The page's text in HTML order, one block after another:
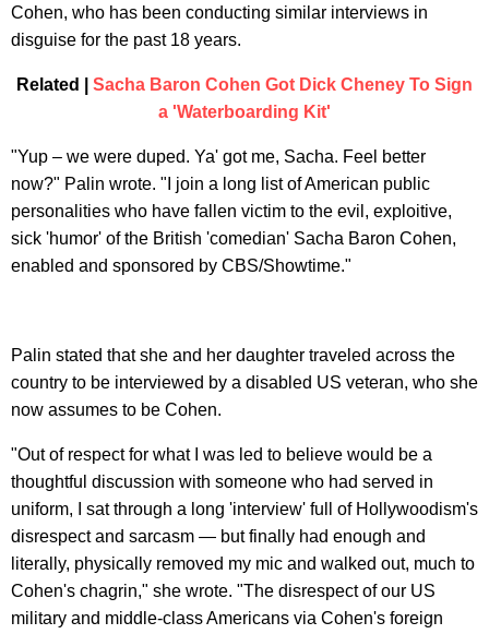
Cohen, who has been conducting similar interviews in
disguise for the past 18 years.
Related | Sacha Baron Cohen Got Dick Cheney To Sign
a 'Waterboarding Kit'
"Yup – we were duped. Ya' got me, Sacha. Feel better
now?" Palin wrote. "I join a long list of American public
personalities who have fallen victim to the evil, exploitive,
sick 'humor' of the British 'comedian' Sacha Baron Cohen,
enabled and sponsored by CBS/Showtime."
Palin stated that she and her daughter traveled across the
country to be interviewed by a disabled US veteran, who she
now assumes to be Cohen.
"Out of respect for what I was led to believe would be a
thoughtful discussion with someone who had served in
uniform, I sat through a long 'interview' full of Hollywoodism's
disrespect and sarcasm — but finally had enough and
literally, physically removed my mic and walked out, much to
Cohen's chagrin," she wrote. "The disrespect of our US
military and middle-class Americans via Cohen's foreign